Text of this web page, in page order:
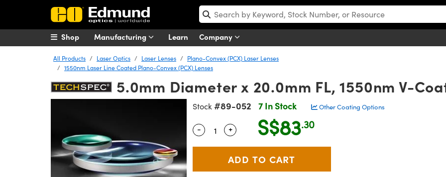
Manufacturing Learn Company
Shop
All Products Laser Optics Laser Lenses
Plano-Convex (PCX) Laser Lenses
1550nm Laser Line Coated Plano-Convex (PCX) Lenses
5.0mm Diameter x 20.0mm FL, 1550nm V-
Stock #89-052 7 In Stock Other Coating Options
Quantity Selector
- Use the plus and minus buttons to adjust the quantity.
+ S$83.30